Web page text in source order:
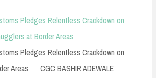
Pledges Relentless Crackdown on
at Border Areas
Pledges Relentless Crackdown on
Areas CGC BASHIR ADEWALE